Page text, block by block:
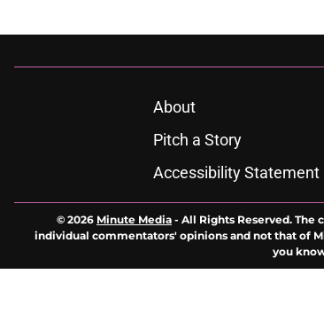
About
Pitch a Story
Accessibility Statement
© 2026 Minute Media - All Rights Reserved. The
individual commentators' opinions and not that of
you